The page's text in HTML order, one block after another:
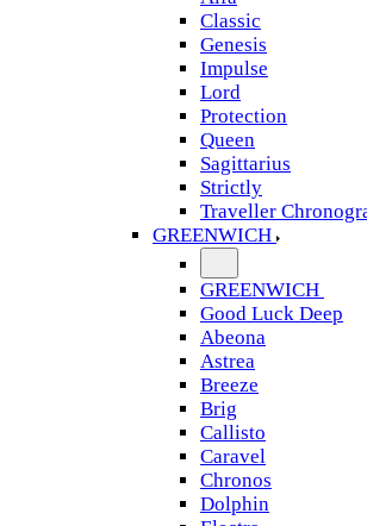
Classic
Genesis
Impulse
Lord
Protection
Queen
Sagittarius
Strictly
Traveller
GREENWICH
GREENWICH
Good Luck Deep
Abeona
Astrea
Breeze
Brig
Callisto
Caravel
Chronos
Dolphin